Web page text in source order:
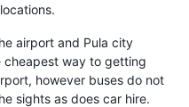
airport and Pula city
cheapest way to getting
however buses do not
sights as does car hire.